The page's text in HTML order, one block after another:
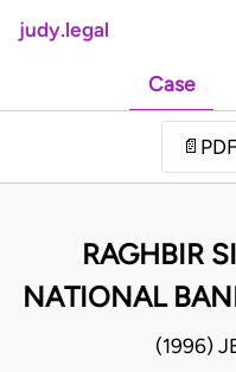
judy.legal
Case
📄 PDF
RAGHBIR
NATIONAL
(1996)